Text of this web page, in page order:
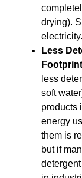
drying).
electricity.
Less
less
soft
products
energy
them is
but if